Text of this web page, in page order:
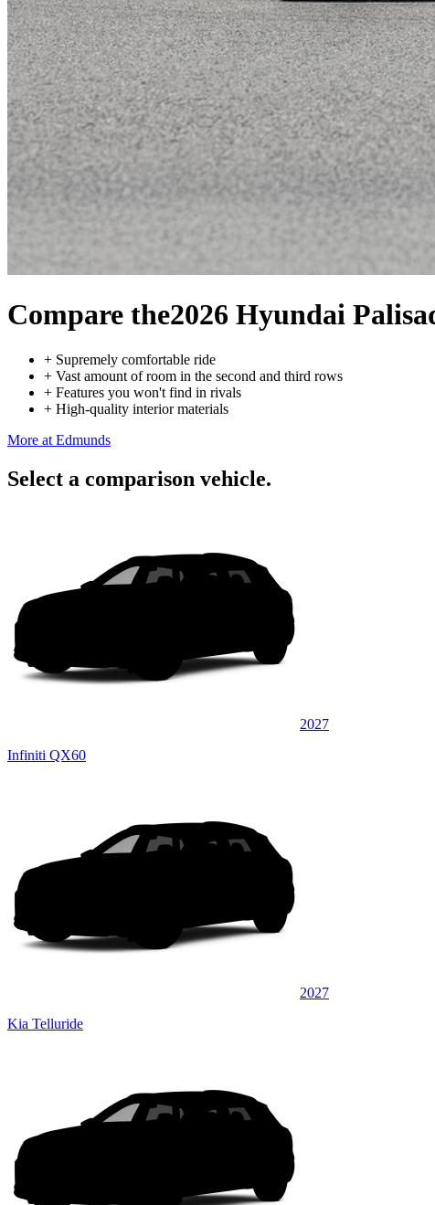
Compare the2026 Hyundai
+ Supremely comfortable ride
+ Vast amount of room in the second and third rows
+ Features you won't find in rivals
+ High-quality interior materials
More at Edmunds
Select a comparison vehicle.
2027
Infiniti QX60
2027
Kia Telluride